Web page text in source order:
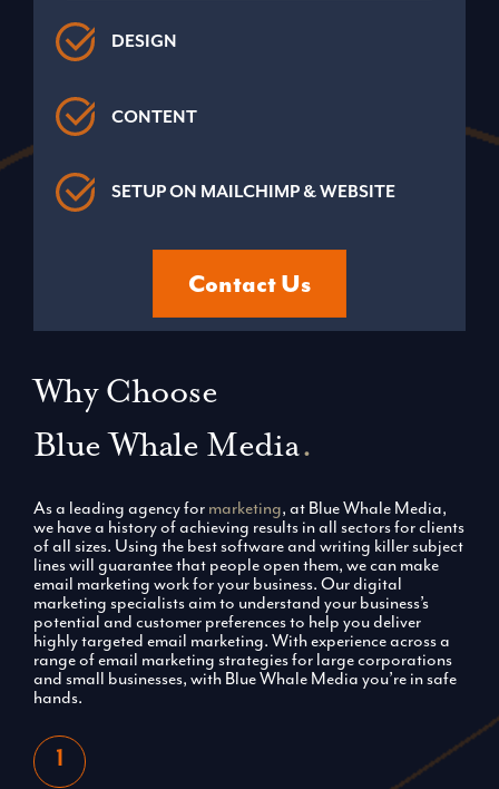
DESIGN
CONTENT
SETUP ON MAILCHIMP & WEBSITE
Contact Us
Why Choose
Blue Whale Media.
As a leading agency for marketing, at Blue Whale Media,
we have a history of achieving results in all sectors for clients
of all sizes. Using the best software and writing killer subject
lines will guarantee that people open them, we can make
email marketing work for your business. Our digital
marketing specialists aim to understand your business’s
potential and customer preferences to help you deliver
highly targeted email marketing. With experience across a
range of email marketing strategies for large corporations
and small businesses, with Blue Whale Media you’re in safe
hands.